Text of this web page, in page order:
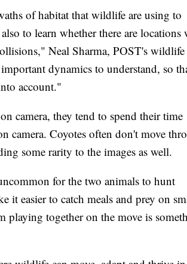
of habitat that wildlife are using to
to learn whether there are locations
Neal Sharma, POST's wildlife
dynamics to understand, so
account."
camera, they tend to spend their time
camera. Coyotes often don't move
some rarity to the images as well.
for the two animals to hunt
it easier to catch meals and prey on
playing together on the move is